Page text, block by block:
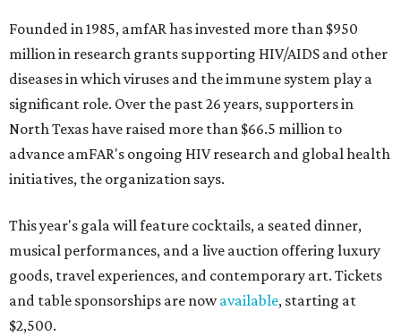
Founded in 1985, amfAR has invested more than $950
million in research grants supporting HIV/AIDS and other
diseases in which viruses and the immune system play a
significant role. Over the past 26 years, supporters in
North Texas have raised more than $66.5 million to
advance amFAR's ongoing HIV research and global health
initiatives, the organization says.
This year's gala will feature cocktails, a seated dinner,
musical performances, and a live auction offering luxury
goods, travel experiences, and contemporary art. Tickets
and table sponsorships are nowavailable, starting at
$2,500.